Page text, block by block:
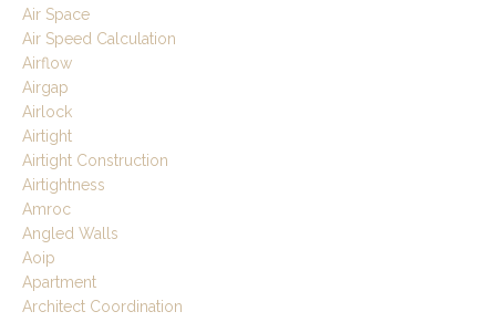
Air Space
Air Speed Calculation
Airflow
Airgap
Airlock
Airtight
Airtight Construction
Airtightness
Amroc
Angled Walls
Aoip
Apartment
Architect Coordination